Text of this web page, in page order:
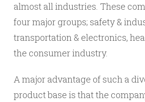
almost all industries. These
four major groups; safety &
transportation & electronics,
the consumer industry.
A major advantage of such a
product base is that the